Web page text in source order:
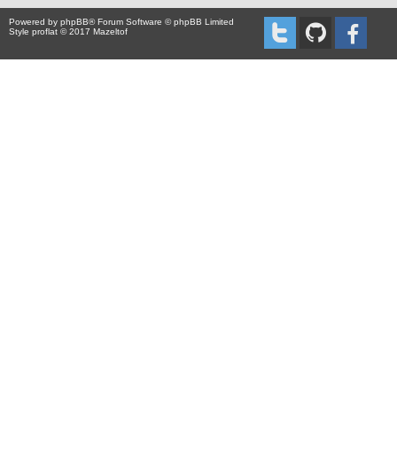
Powered by phpBB® Forum Software © phpBB Limited
Style proflat © 2017 Mazeltof